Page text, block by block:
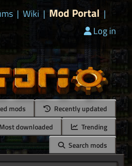
| Wiki | Mod Portal |
Log in
mods
Recently updated
Most downloaded
Trending
Search mods